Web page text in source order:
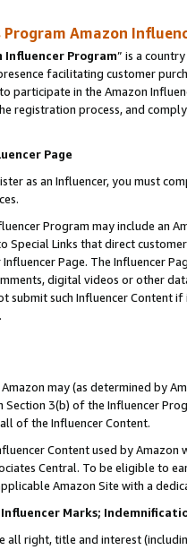
Program Amazon
Influencer Program” is a
facilitating customer
participate in the Amazon
registration process, and
Page
as an Influencer, you must
Program may include an
Special Links that direct
Page. The Influencer
digital videos or other
submit such Influencer Content
.
Amazon may (as determined by
3(b) of the Influencer
of the Influencer Content.
Content used by
Central. To be eligible to
Amazon Site with a
Marks;
all right, title and interest